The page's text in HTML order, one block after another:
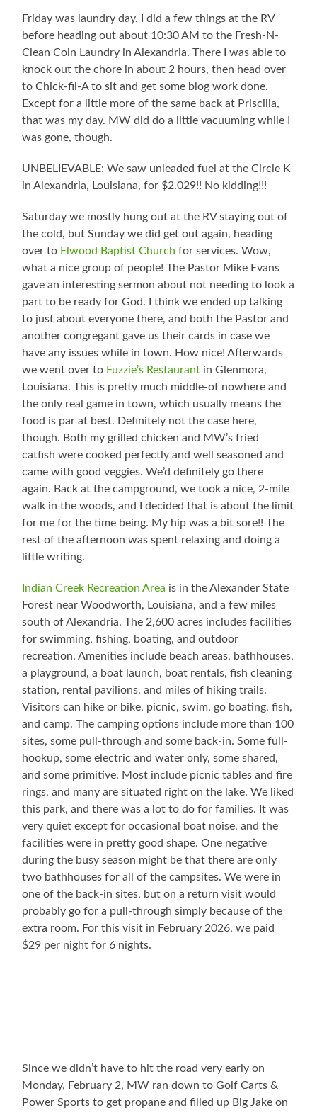
Friday was laundry day. I did a few things at the RV
before heading out about 10:30 AM to the Fresh-N-
Clean Coin Laundry in Alexandria. There I was able to
knock out the chore in about 2 hours, then head over
to Chick-fil-A to sit and get some blog work done.
Except for a little more of the same back at Priscilla,
that was my day. MW did do a little vacuuming while I
was gone, though.
UNBELIEVABLE: We saw unleaded fuel at the Circle K
in Alexandria, Louisiana, for $2.029!! No kidding!!!
Saturday we mostly hung out at the RV staying out of
the cold, but Sunday we did get out again, heading
over to Elwood Baptist Church for services. Wow,
what a nice group of people! The Pastor Mike Evans
gave an interesting sermon about not needing to look a
part to be ready for God. I think we ended up talking
to just about everyone there, and both the Pastor and
another congregant gave us their cards in case we
have any issues while in town. How nice! Afterwards
we went over to Fuzzie’s Restaurant in Glenmora,
Louisiana. This is pretty much middle-of nowhere and
the only real game in town, which usually means the
food is par at best. Definitely not the case here,
though. Both my grilled chicken and MW’s fried
catfish were cooked perfectly and well seasoned and
came with good veggies. We’d definitely go there
again. Back at the campground, we took a nice, 2-mile
walk in the woods, and I decided that is about the limit
for me for the time being. My hip was a bit sore!! The
rest of the afternoon was spent relaxing and doing a
little writing.
Indian Creek Recreation Area is in the Alexander State
Forest near Woodworth, Louisiana, and a few miles
south of Alexandria. The 2,600 acres includes facilities
for swimming, fishing, boating, and outdoor
recreation. Amenities include beach areas, bathhouses,
a playground, a boat launch, boat rentals, fish cleaning
station, rental pavilions, and miles of hiking trails.
Visitors can hike or bike, picnic, swim, go boating, fish,
and camp. The camping options include more than 100
sites, some pull-through and some back-in. Some full-
hookup, some electric and water only, some shared,
and some primitive. Most include picnic tables and fire
rings, and many are situated right on the lake. We liked
this park, and there was a lot to do for families. It was
very quiet except for occasional boat noise, and the
facilities were in pretty good shape. One negative
during the busy season might be that there are only
two bathhouses for all of the campsites. We were in
one of the back-in sites, but on a return visit would
probably go for a pull-through simply because of the
extra room. For this visit in February 2026, we paid
$29 per night for 6 nights.
Since we didn’t have to hit the road very early on
Monday, February 2, MW ran down to Golf Carts &
Power Sports to get propane and filled up Big Jake on